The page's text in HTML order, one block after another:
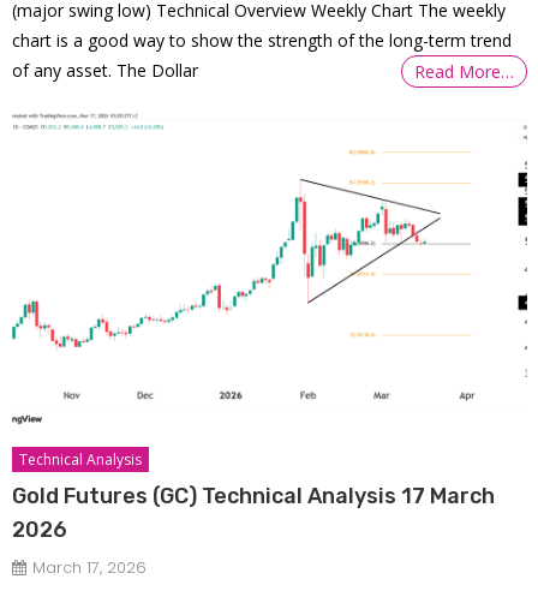
(major swing low) Technical Overview Weekly Chart The weekly
chart is a good way to show the strength of the long-term trend
of any asset. The Dollar
Read More…
Technical Analysis
Gold Futures (GC) Technical Analysis 17 March
2026
March 17, 2026